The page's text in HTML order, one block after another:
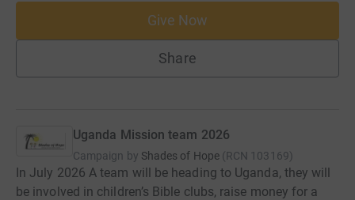
Give Now
Share
Uganda Mission team 2026
Campaign by Shades of Hope (RCN 103169)
In July 2026 A team will be heading to Uganda, they will
be involved in children’s Bible clubs, raise money for a